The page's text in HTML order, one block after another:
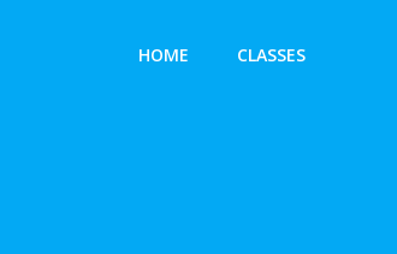
HOME CLASSES